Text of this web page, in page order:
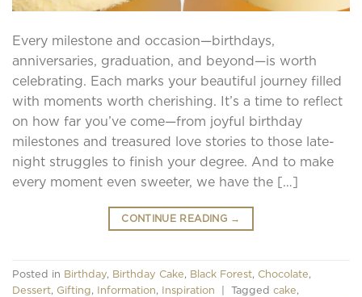
Every milestone and occasion—birthdays,
anniversaries, graduation, and beyond—is worth
celebrating. Each marks your beautiful journey filled
with moments worth cherishing. It’s a time to reflect
on how far you’ve come—from joyful birthday
milestones and treasured love stories to those late-
night struggles to finish your degree. And to make
every moment even sweeter, we have the […]
CONTINUE READING →
Posted in Birthday, Birthday Cake, Black Forest, Chocolate,
Dessert, Gifting, Information, Inspiration Tagged cake,